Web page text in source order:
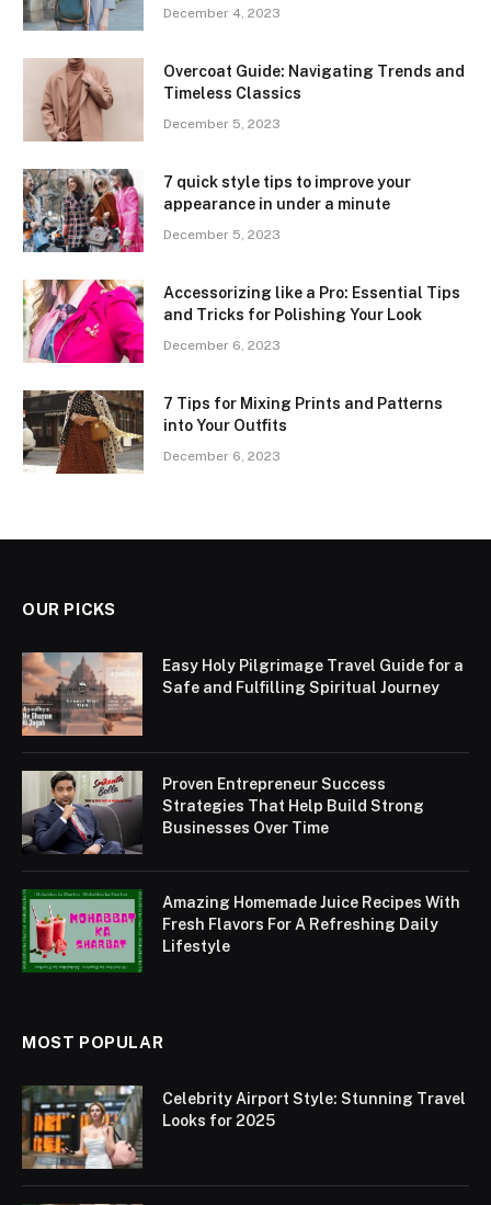
December 4, 2023
Overcoat Guide: Navigating Trends and
Timeless Classics
December 5, 2023
7 quick style tips to improve your
appearance in under a minute
December 5, 2023
Accessorizing like a Pro: Essential Tips
and Tricks for Polishing Your Look
December 6, 2023
7 Tips for Mixing Prints and Patterns
into Your Outfits
December 6, 2023
OUR PICKS
Easy Holy Pilgrimage Travel Guide for a
Safe and Fulfilling Spiritual Journey
Proven Entrepreneur Success
Strategies That Help Build Strong
Businesses Over Time
Amazing Homemade Juice Recipes With
Fresh Flavors For A Refreshing Daily
Lifestyle
MOST POPULAR
Celebrity Airport Style: Stunning Travel
Looks for 2025